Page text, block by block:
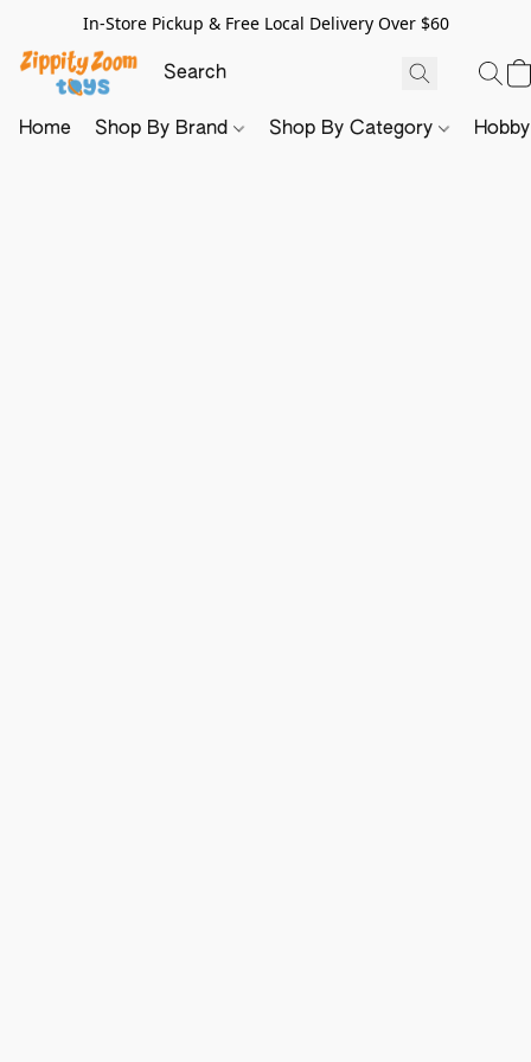
In-Store Pickup & Free Local Delivery Over $60
Home Shop By Brand Shop By Category